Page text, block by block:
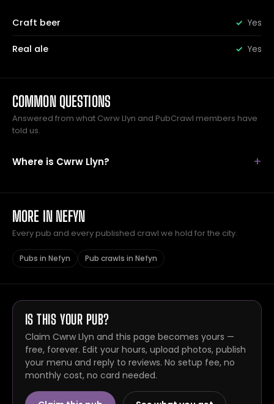
Craft beer Yes
Real ale Yes
COMMON QUESTIONS
Answered from what Cwrw Llyn and PubCrawl members have
told us.
Where is Cwrw Llyn?
MORE IN NEFYN
Every pub and every published crawl we hold for the city.
Pubs in Nefyn Pub crawls in Nefyn
IS THIS YOUR PUB?
Claim Cwrw Llyn and this page becomes yours —
free, forever. Edit your hours, upload photos, publish
your menu and reply to reviews. No setup fee, no
monthly cost, no card needed.